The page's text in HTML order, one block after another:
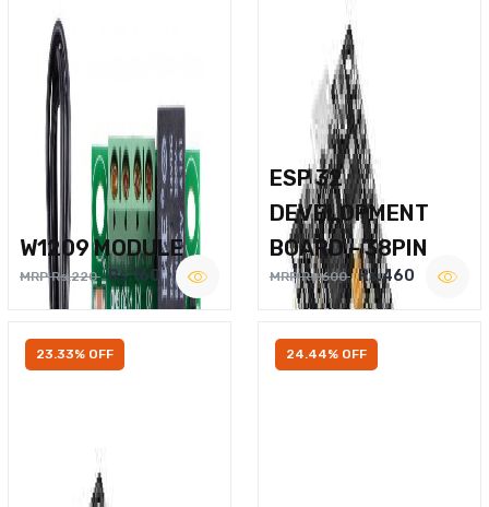
W1209 MODULE
MRP Rs.220 Rs.160
ESP 32
DEVELOPMENT
BOARD – 38PIN
MRP Rs.600 Rs.460
23.33% OFF 24.44% OFF